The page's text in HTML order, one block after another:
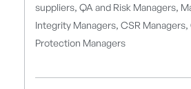
suppliers, QA and Risk Managers,
Integrity Managers, CSR Managers,
Protection Managers